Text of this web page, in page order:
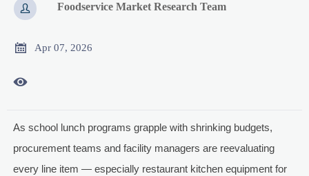
 Foodservice Market Research Team
 Apr 07, 2026

As school lunch programs grapple with shrinking budgets,
procurement teams and facility managers are reevaluating
every line item — especially restaurant kitchen equipment for